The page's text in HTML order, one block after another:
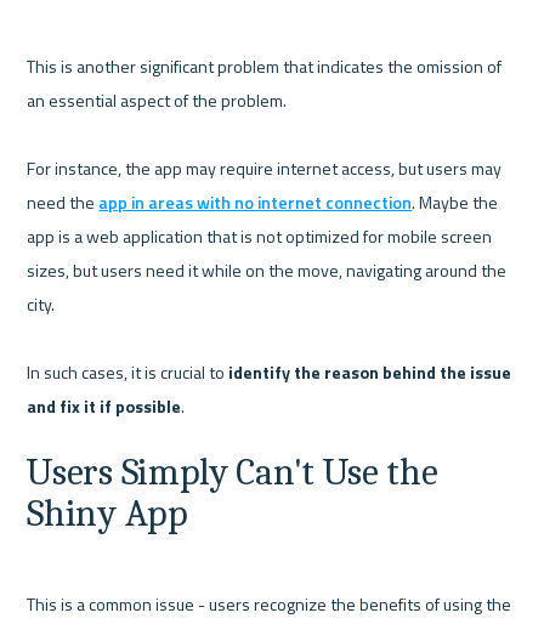
This is another significant problem that indicates the omission of
an essential aspect of the problem.
For instance, the app may require internet access, but users may
need the app in areas with no internet connection. Maybe the
app is a web application that is not optimized for mobile screen
sizes, but users need it while on the move, navigating around the
city.
In such cases, it is crucial to identify the reason behind the issue
and fix it if possible
Users Simply Can't Use the
Shiny App
This is a common issue - users recognize the benefits of using the